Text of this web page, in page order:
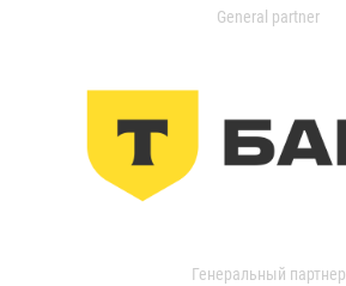
General partner
Генеральный партнер